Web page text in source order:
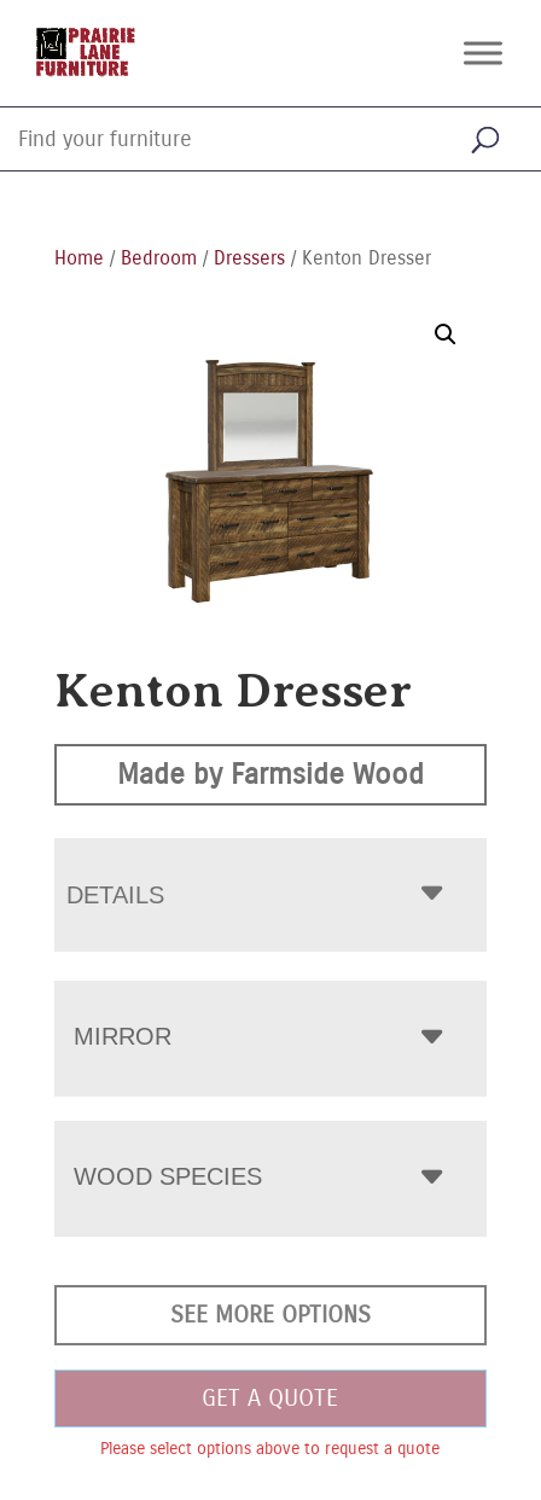
Home / Bedroom / Dressers/ Kenton Dresser
Kenton Dresser
Made by Farmside Wood
DETAILS
MIRROR
WOOD SPECIES
SEE MORE OPTIONS
GET A QUOTE
Please select options above to request a quote